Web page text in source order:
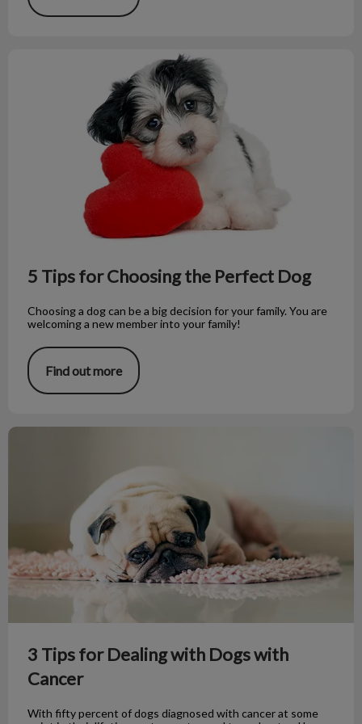
5 Tips for Choosing the Perfect Dog
5 Tips for Choosing the Perfect Dog
Choosing a dog can be a big decision for your family. You are
welcoming a new member into your family!
Find out more
3 Tips for Dealing with Dogs with Cancer
3 Tips for Dealing with Dogs with
Cancer
With fifty percent of dogs diagnosed with cancer at some